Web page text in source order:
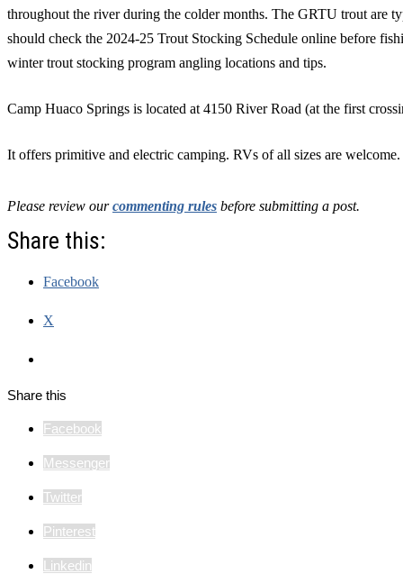
throughout the river during the colder months. The GRTU trout are
should check the 2024-25 Trout Stocking Schedule online before
winter trout stocking program angling locations and tips.
Camp Huaco Springs is located at 4150 River Road (at the first
It offers primitive and electric camping. RVs of all sizes are
Please review ourcommenting rules before submitting a post.
Share this:
Facebook
X
Share this
Facebook
Messenger
Twitter
Pinterest
Linkedin